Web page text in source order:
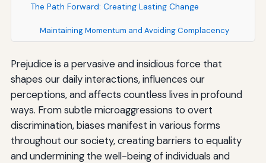
The Path Forward: Creating Lasting Change
Maintaining Momentum and Avoiding Complacency
Fostering Hope and Possibility
Conclusion: The Ongoing Work of Creating an Inclusive
Society
Prejudice is a pervasive and insidious force that
shapes our daily interactions, influences our
perceptions, and affects countless lives in profound
ways. From subtle microaggressions to overt
discrimination, biases manifest in various forms
throughout our society, creating barriers to equality
and undermining the well-being of individuals and